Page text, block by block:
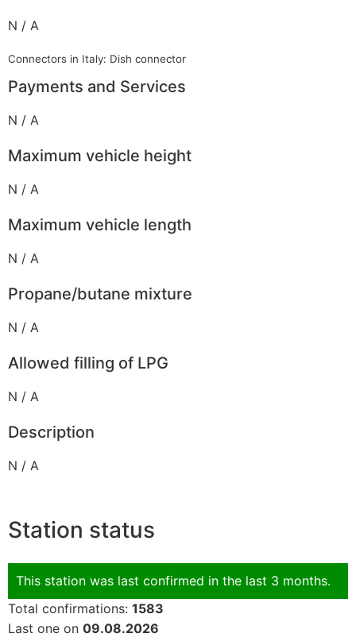
N / A
Connectors in Italy: Dish connector
Payments and Services
N / A
Maximum vehicle height
N / A
Maximum vehicle length
N / A
Propane/butane mixture
N / A
Allowed filling of LPG
N / A
Description
N / A
Station status
This station was last confirmed in the last 3 months.
Total confirmations: 1583
Last one on 09.08.2026